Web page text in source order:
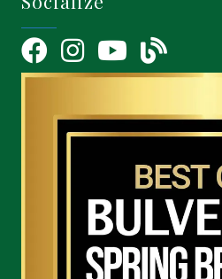
FacebookInstagramYouTube Icon
blog